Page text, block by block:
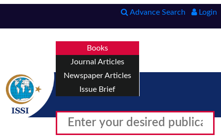
Advance Search Login
Books
Journal Articles
Newspaper Articles
Issue Brief